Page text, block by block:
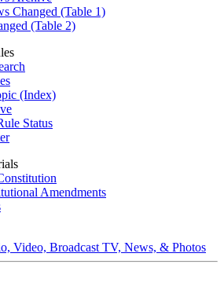
Changed (Table 1)
(Table 2)
(Index)
Status
Amendments
Video, Broadcast TV, News, & Photos